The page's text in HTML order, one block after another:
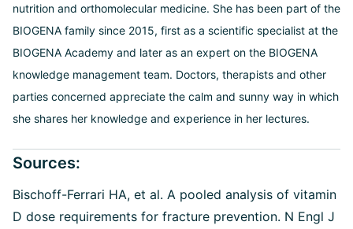
nutrition and orthomolecular medicine. She has been part of the
BIOGENA family since 2015, first as a scientific specialist at the
BIOGENA Academy and later as an expert on the BIOGENA
knowledge management team. Doctors, therapists and other
parties concerned appreciate the calm and sunny way in which
she shares her knowledge and experience in her lectures.
Sources:
Bischoff-Ferrari HA, et al. A pooled analysis of vitamin
D dose requirements for fracture prevention. N Engl J